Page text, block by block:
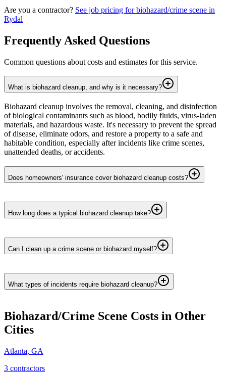
Are you a contractor? See job pricing forbiohazard/crime scene in
Rydal
Frequently Asked Questions
Common questions about costs and estimates for this service.
What is biohazard cleanup, and why is it necessary?
Biohazard cleanup involves the removal, cleaning, and disinfection
of biological contaminants such as blood, bodily fluids, virus-laden
materials, and hazardous waste. It's necessary to prevent the spread
of disease, eliminate odors, and restore a property to a safe and
habitable condition, especially after incidents like crime scenes,
unattended deaths, or accidents.
Does homeowners' insurance cover biohazard cleanup costs?
How long does a typical biohazard cleanup take?
Can I clean up a crime scene or biohazard myself?
What types of incidents require biohazard cleanup?
Biohazard/Crime Scene Costs in Other
Cities
Atlanta, GA
3 contractors